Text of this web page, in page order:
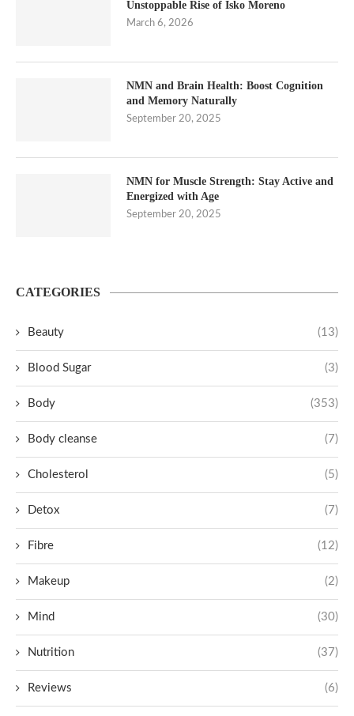
Unstoppable Rise of Isko Moreno
March 6, 2026
NMN and Brain Health: Boost Cognition
and Memory Naturally
September 20, 2025
NMN for Muscle Strength: Stay Active and
Energized with Age
September 20, 2025
CATEGORIES
Beauty (13)
Blood Sugar (3)
Body (353)
Body cleanse (7)
Cholesterol (5)
Detox (7)
Fibre (12)
Makeup (2)
Mind (30)
Nutrition (37)
Reviews (6)